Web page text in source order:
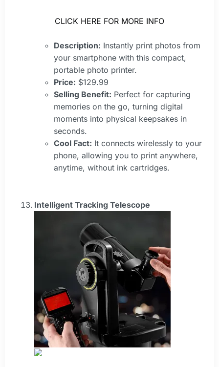
CLICK HERE FOR MORE INFO
Description: Instantly print photos from
your smartphone with this compact,
portable photo printer.
Price: $129.99
Selling Benefit: Perfect for capturing
memories on the go, turning digital
moments into physical keepsakes in
seconds.
Cool Fact: It connects wirelessly to your
phone, allowing you to print anywhere,
anytime, without ink cartridges.
Intelligent Tracking Telescope